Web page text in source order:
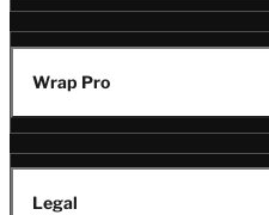
Wrap Pro
Legal